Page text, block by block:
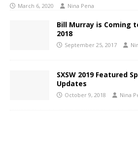
March 6, 2020 Nina Pena
Bill Murray is Coming
2018
September 25, 2017
SXSW 2019 Featured
Updates
October 9, 2018 Nina